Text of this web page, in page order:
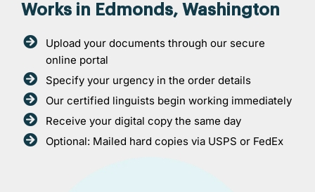
Works in Edmonds, Washington
Upload your documents through our secure
online portal
Specify your urgency in the order details
Our certified linguists begin working immediately
Receive your digital copy the same day
Optional: Mailed hard copies via USPS or FedEx